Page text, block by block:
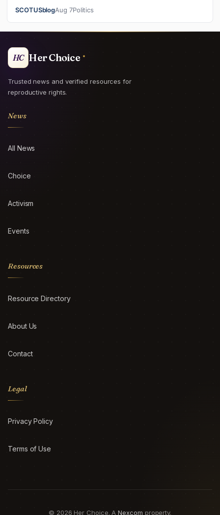
SCOTUSblogAug 7Politics
HC Her Choice
Trusted news and verified resources for
reproductive rights.
News
All News
Choice
Activism
Events
Resources
Resource Directory
About Us
Contact
Legal
Privacy Policy
Terms of Use
© 2026 Her Choice. ANexcom property.